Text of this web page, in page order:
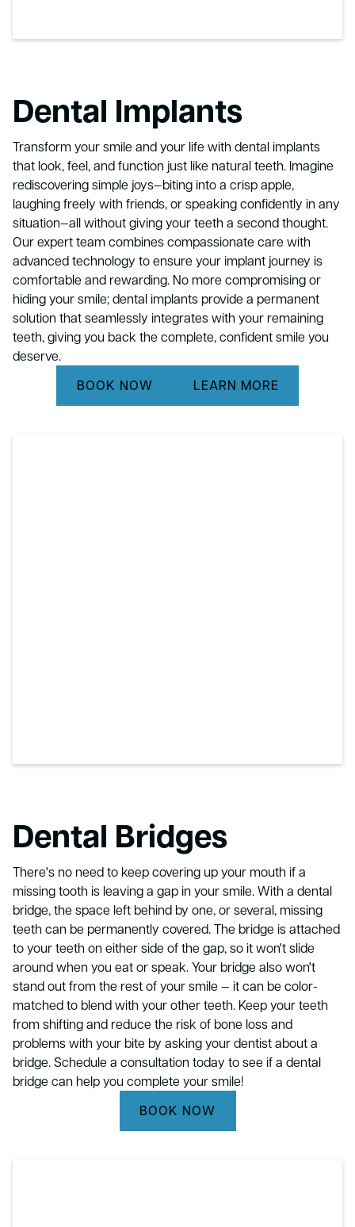
Dental Implants
Transform your smile and your life with dental implants
that look, feel, and function just like natural teeth. Imagine
rediscovering simple joys—biting into a crisp apple,
laughing freely with friends, or speaking confidently in any
situation—all without giving your teeth a second thought.
Our expert team combines compassionate care with
advanced technology to ensure your implant journey is
comfortable and rewarding. No more compromising or
hiding your smile; dental implants provide a permanent
solution that seamlessly integrates with your remaining
teeth, giving you back the complete, confident smile you
deserve.
BOOK NOW
LEARN MORE
Dental Bridges
There's no need to keep covering up your mouth if a
missing tooth is leaving a gap in your smile. With a dental
bridge, the space left behind by one, or several, missing
teeth can be permanently covered. The bridge is attached
to your teeth on either side of the gap, so it won't slide
around when you eat or speak. Your bridge also won't
stand out from the rest of your smile — it can be color-
matched to blend with your other teeth. Keep your teeth
from shifting and reduce the risk of bone loss and
problems with your bite by asking your dentist about a
bridge. Schedule a consultation today to see if a dental
bridge can help you complete your smile!
BOOK NOW